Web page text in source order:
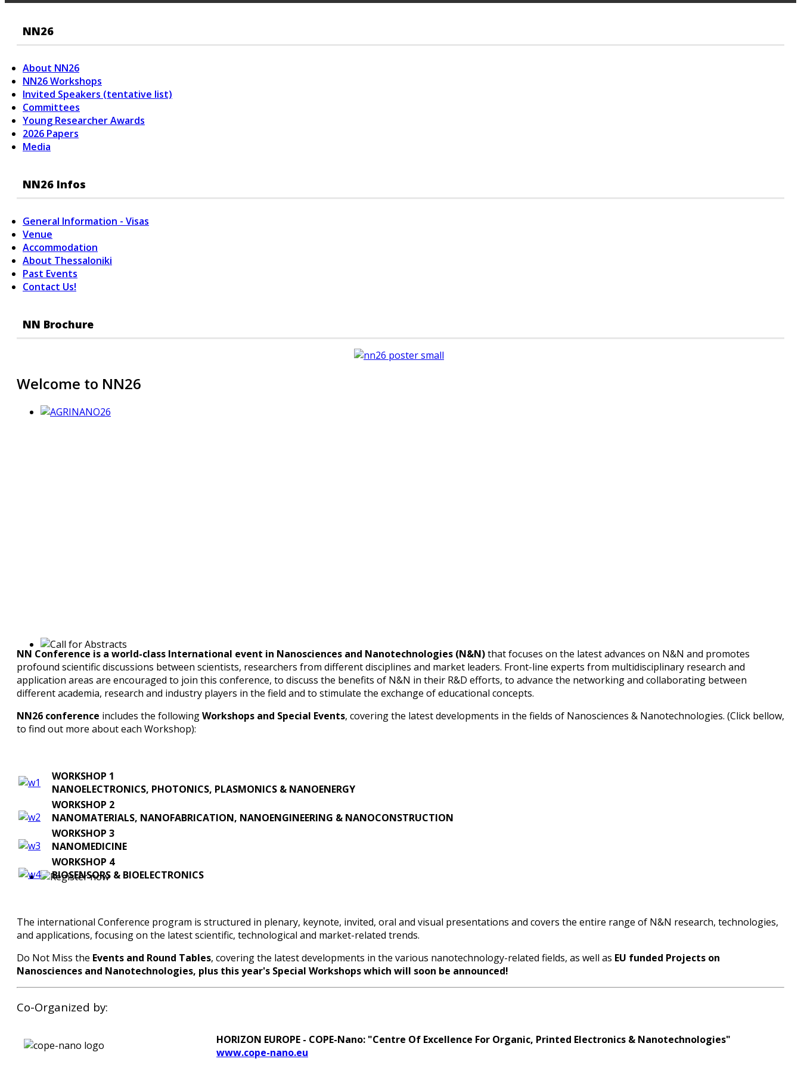
NN26
About NN26
NN26 Workshops
Invited Speakers (tentative list)
Committees
Young Researcher Awards
2026 Papers
Media
NN26 Infos
General Information - Visas
Venue
Accommodation
About Thessaloniki
Past Events
Contact Us!
NN Brochure
Welcome to NN26
NN Conference is a world-class International event in Nanosciences and Nanotechnologies (N&N)that focuses on the latest advances on N&N and promotes
profound scientific discussions between scientists, researchers from different disciplines and market leaders. Front-line experts from multidisciplinary research and
application areas are encouraged to join this conference, to discuss the benefits of N&N in their R&D efforts, to advance the networking and collaborating between
different academia, research and industry players in the field and to stimulate the exchange of educational concepts.
NN26 conference includes the followingWorkshops and Special Events, covering the latest developments in the fields of Nanosciences & Nanotechnologies. (Click bellow,
to find out more about each Workshop):
WORKSHOP 1
NANOELECTRONICS, PHOTONICS, PLASMONICS & NANOENERGY
WORKSHOP 2
NANOMATERIALS, NANOFABRICATION, NANOENGINEERING & NANOCONSTRUCTION
WORKSHOP 3
NANOMEDICINE
WORKSHOP 4
BIOSENSORS & BIOELECTRONICS
The international Conference program is structured in plenary, keynote, invited, oral and visual presentations and covers the entire range of N&N research, technologies,
and applications, focusing on the latest scientific, technological and market-related trends.
Do Not Miss the Events and Round Tables, covering the latest developments in the various nanotechnology-related fields, as well as EU funded Projects on
Nanosciences and Nanotechnologies, plus this year's Special Workshops which will soon be announced!
Co-Organized by:
HORIZON EUROPE - COPE-Nano: "Centre Of Excellence For Organic, Printed Electronics & Nanotechnologies"
www.cope-nano.eu